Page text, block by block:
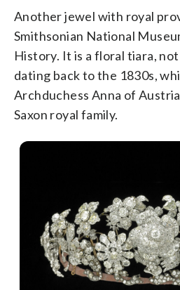
Another jewel with royal
Smithsonian National
History. It is a floral tiara,
dating back to the 1830s,
Archduchess Anna of
Saxon royal family.